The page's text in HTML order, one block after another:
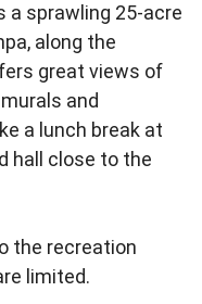
a sprawling 25-acre
along the
great views of
and
a lunch break at
hall close to the
the recreation
limited.